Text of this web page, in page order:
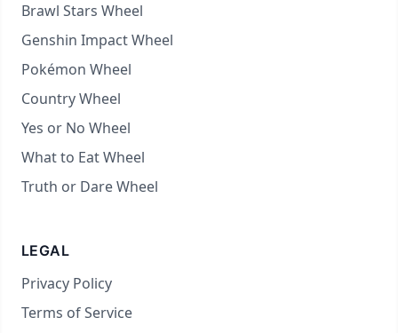
Brawl Stars Wheel
Genshin Impact Wheel
Pokémon Wheel
Country Wheel
Yes or No Wheel
What to Eat Wheel
Truth or Dare Wheel
LEGAL
Privacy Policy
Terms of Service